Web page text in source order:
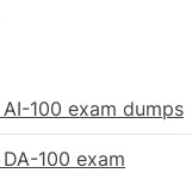
100 exam dumps
100 exam